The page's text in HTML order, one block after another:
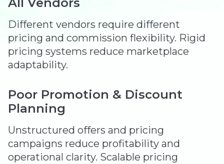
Different vendors require different
pricing and commission flexibility. Rigid
pricing systems reduce marketplace
adaptability.
Poor Promotion & Discount
Planning
Unstructured offers and pricing
campaigns reduce profitability and
operational clarity. Scalable pricing